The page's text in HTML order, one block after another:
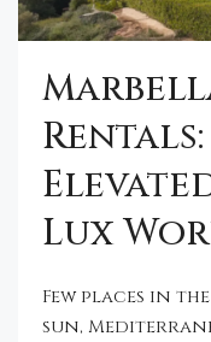
Lux
Few places in
sun,